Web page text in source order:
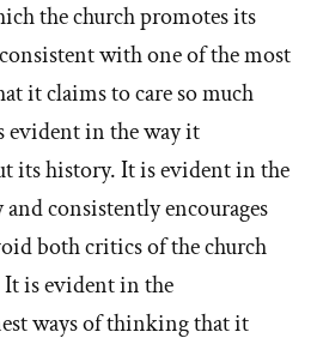
the church promotes its
with one of the most
it claims to care so much
evident in the way it
its history. It is evident in the
consistently encourages
both critics of the church
is evident in the
ways of thinking that it